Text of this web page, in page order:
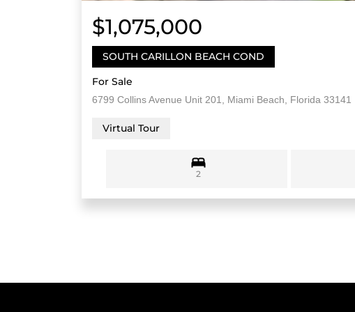
$1,075,000
SOUTH CARILLON BEACH COND
For Sale
6799 Collins Avenue Unit 201, Miami Beach, Florida 33141
Virtual Tour
2